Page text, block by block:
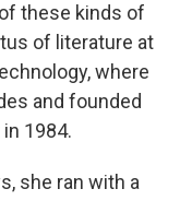
these kinds of
of literature at
where
and founded
1984.
she ran with a